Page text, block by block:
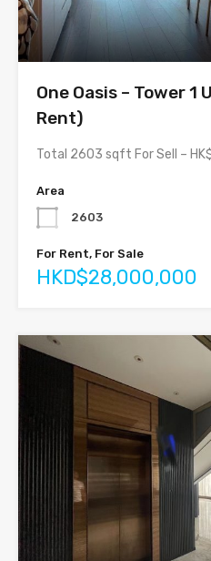
One Oasis – Tower 1
Rent)
Total 2603 sqft For Sell –
Area
2603
For Rent, For Sale
HKD$28,000,000